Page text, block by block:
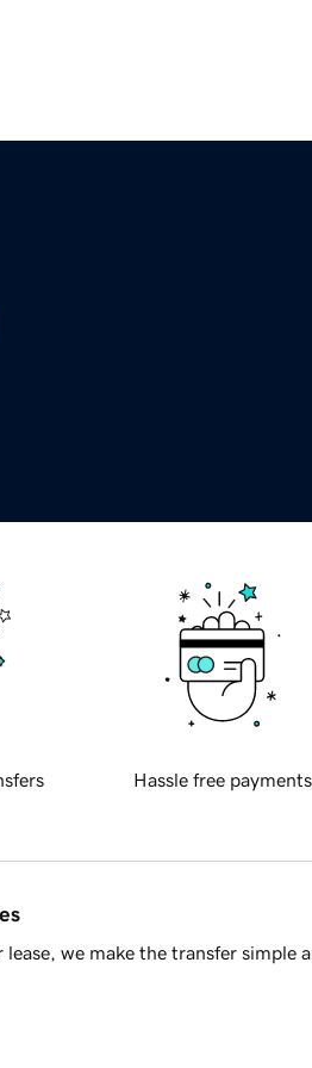
Hassle free payments
we make the transfer simple